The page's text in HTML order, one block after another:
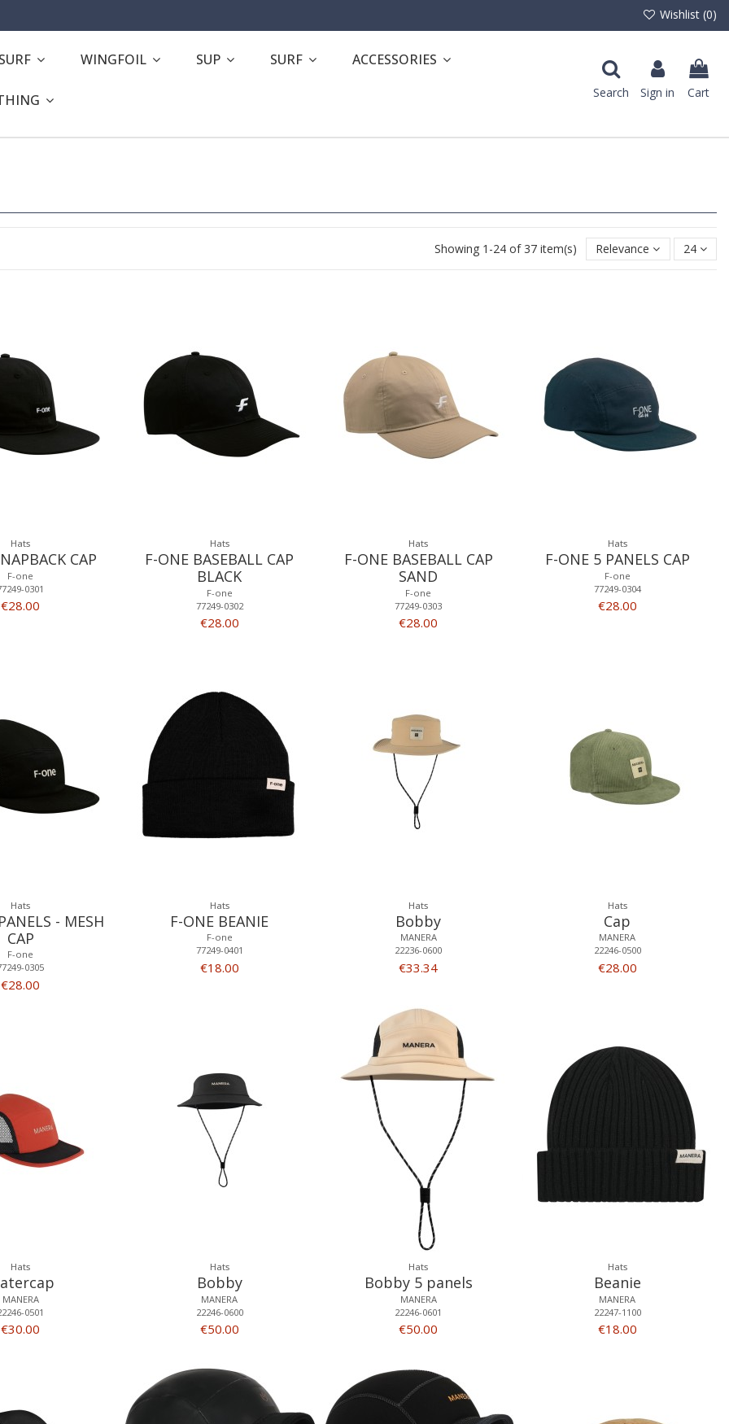
Wishlist (0)
WINGFOIL SUP SURF ACCESSORIES
Search Sign in Cart
Showing 1-24 of 37 item(s) Relevance 24
Hats
CAP
F-one
0301
€28.00
Hats
F-ONE BASEBALL CAP
BLACK
F-one
77249-0302
€28.00
Hats
F-ONE BASEBALL CAP
SAND
F-one
77249-0303
€28.00
Hats
F-ONE 5 PANELS CAP
F-one
77249-0304
€28.00
Hats
- MESH
CAP
F-one
0305
€28.00
Hats
F-ONE BEANIE
F-one
77249-0401
€18.00
Hats
Bobby
MANERA
22236-0600
€33.34
Hats
Cap
MANERA
22246-0500
€28.00
Hats
MANERA
0501
€30.00
Hats
Bobby
MANERA
22246-0600
€50.00
Hats
Bobby 5 panels
MANERA
22246-0601
€50.00
Hats
Beanie
MANERA
22247-1100
€18.00